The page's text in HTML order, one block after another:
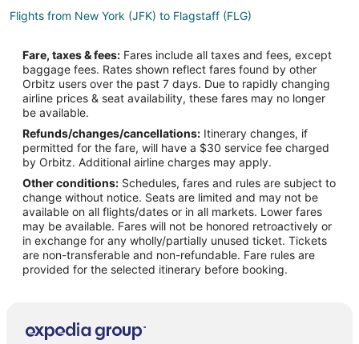
Flights from New York (JFK) to Flagstaff (FLG)
Flights from Los Angeles (LAX) to Flagstaff (FLG)
Flights from Chicago (ORD) to Flagstaff (FLG)
Flights from Ozamiz (OZC) to Flagstaff (FLG)
Flights from Puerto Barrios (PBR) to Flagstaff (FLG)
Flights from Phoenix (PHX) to Flagstaff (FLG)
Flights from Oklahoma City (PWA) to Flagstaff (FLG)
Flights from San Diego (SAN) to Flagstaff (FLG)
Flights from Seattle (SEA) to Flagstaff (FLG)
Flights from San Francisco (SFO) to Flagstaff (FLG)
Flights from Sacramento (SMF) to Flagstaff (FLG)
Flights from Visakhapatnam (VTZ) to Flagstaff (FLG)
Fare, taxes & fees: Fares include all taxes and fees, except
baggage fees. Rates shown reflect fares found by other
Orbitz users over the past 7 days. Due to rapidly changing
airline prices & seat availability, these fares may no longer
be available.
Refunds/changes/cancellations: Itinerary changes, if
permitted for the fare, will have a $30 service fee charged
by Orbitz. Additional airline charges may apply.
Other conditions: Schedules, fares and rules are subject to
change without notice. Seats are limited and may not be
available on all flights/dates or in all markets. Lower fares
may be available. Fares will not be honored retroactively or
in exchange for any wholly/partially unused ticket. Tickets
are non-transferable and non-refundable. Fare rules are
provided for the selected itinerary before booking.